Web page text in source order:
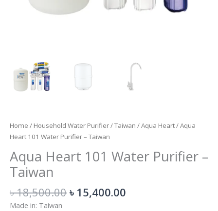
Home / Household Water Purifier/Taiwan /Aqua Heart/ Aqua
Heart 101 Water Purifier – Taiwan
Aqua Heart 101 Water Purifier –
Taiwan
৳18,500.00 ৳ 15,400.00
Made in: Taiwan